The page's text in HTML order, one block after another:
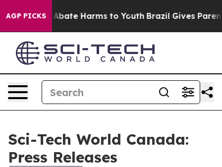
AGP PICKS
Fund to Abate Harms to Youth Brazil Gives Parents
Sci-Tech World Canada:
Press Releases